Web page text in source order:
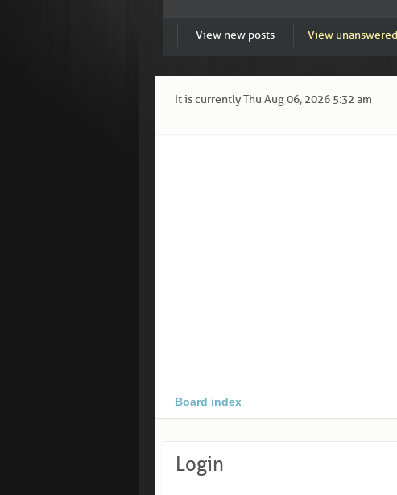
View new posts View
It is currently Thu Aug 06, 2026 5:32 am
Board index
Login